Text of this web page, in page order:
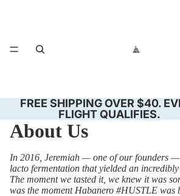
FREE SHIPPING OVER $40.
FLIGHT QUALIFIES.
About Us
In 2016, Jeremiah — one of our founders
lacto fermentation that yielded an
The moment we tasted it, we knew it was
was the moment Habanero #HUSTLE was